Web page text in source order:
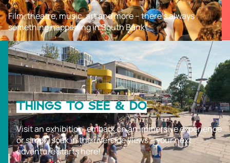
Film, theatre, music, art and more – there’s always
something happening in South Bank!
THINGS TO SEE & DO
Visit an exhibition, embark on an immersive experience
or simply soak in the riverside views – your next
adventure starts here!